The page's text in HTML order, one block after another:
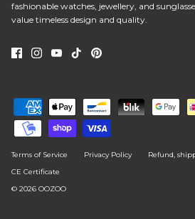
fashionable watches, jewellery, and
value timeless design and quality.
Terms of Service Privacy Policy
Refund,
CE Certificate
© 2026 OOZOO